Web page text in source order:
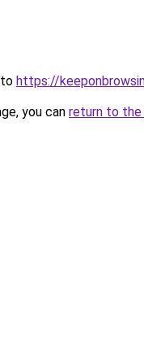
https://
you can return to the